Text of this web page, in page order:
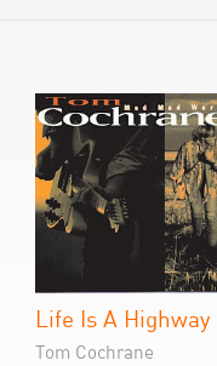
Life Is A Highway
Tom Cochrane